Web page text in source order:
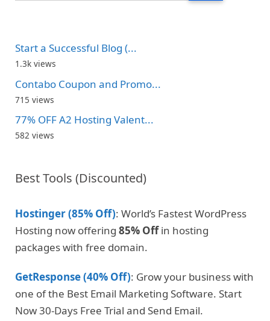
Start a Successful Blog (...
1.3k views
Contabo Coupon and Promo...
715 views
77% OFF A2 Hosting Valent...
582 views
Best Tools (Discounted)
Hostinger (85% Off): World’s Fastest WordPress
Hosting now offering 85% Offin hosting
packages with free domain.
GetResponse (40% Off): Grow your business with
one of the Best Email Marketing Software. Start
Now 30-Days Free Trial and Send Email.